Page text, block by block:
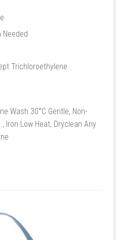
Needed
Trichloroethylene
Wash 30°C Gentle, Non-
Iron Low Heat, Dryclean Any